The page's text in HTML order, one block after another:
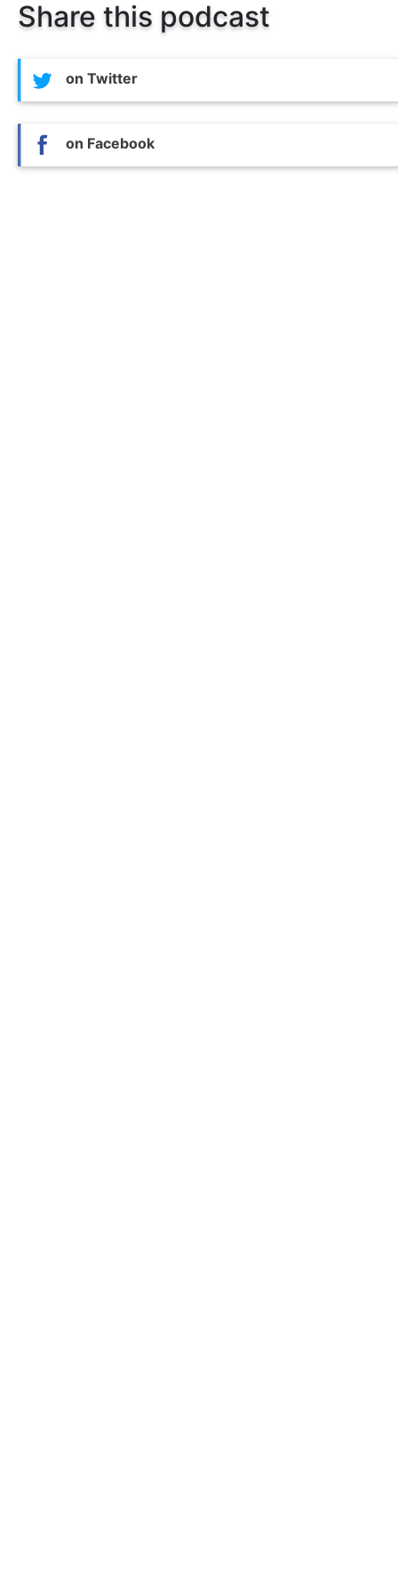
Share this podcast
on Twitter
on Facebook